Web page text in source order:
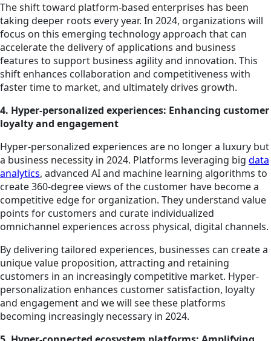
The shift toward platform-based enterprises has been
taking deeper roots every year. In 2024, organizations will
focus on this emerging technology approach that can
accelerate the delivery of applications and business
features to support business agility and innovation. This
shift enhances collaboration and competitiveness with
faster time to market, and ultimately drives growth.
4. Hyper-personalized experiences: Enhancing customer
loyalty and engagement
Hyper-personalized experiences are no longer a luxury but
a business necessity in 2024. Platforms leveraging big data
analytics, advanced AI and machine learning algorithms to
create 360-degree views of the customer have become a
competitive edge for organization. They understand value
points for customers and curate individualized
omnichannel experiences across physical, digital channels.
By delivering tailored experiences, businesses can create a
unique value proposition, attracting and retaining
customers in an increasingly competitive market. Hyper-
personalization enhances customer satisfaction, loyalty
and engagement and we will see these platforms
becoming increasingly necessary in 2024.